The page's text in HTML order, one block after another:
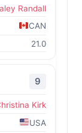
Randall
CAN
21.0
9
Kirk
USA